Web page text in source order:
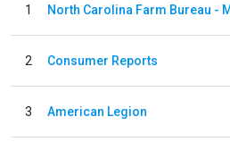
1
2 Consumer Reports
3 American Legion